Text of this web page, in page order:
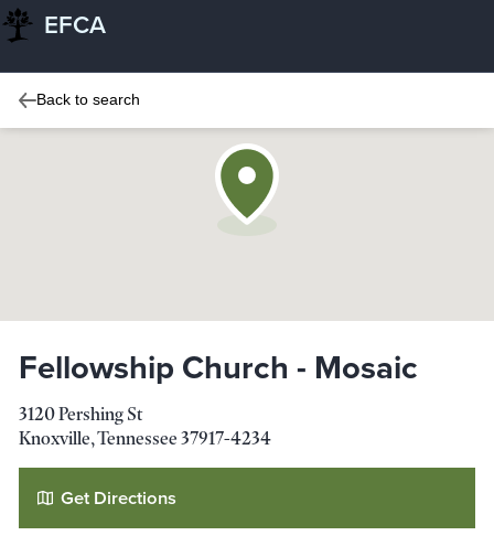
EFCA
Back to search
Fellowship Church - Mosaic
3120 Pershing St
Knoxville,Tennessee 37917-4234
Get Directions